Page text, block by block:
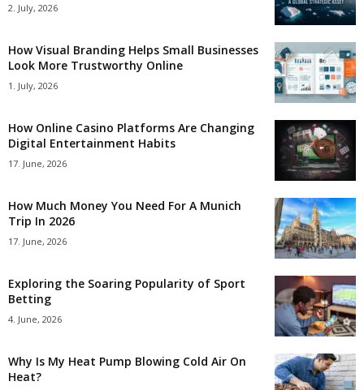
2. July, 2026
How Visual Branding Helps Small Businesses
Look More Trustworthy Online
1. July, 2026
How Online Casino Platforms Are Changing
Digital Entertainment Habits
17. June, 2026
How Much Money You Need For A Munich
Trip In 2026
17. June, 2026
Exploring the Soaring Popularity of Sport
Betting
4. June, 2026
Why Is My Heat Pump Blowing Cold Air On
Heat?